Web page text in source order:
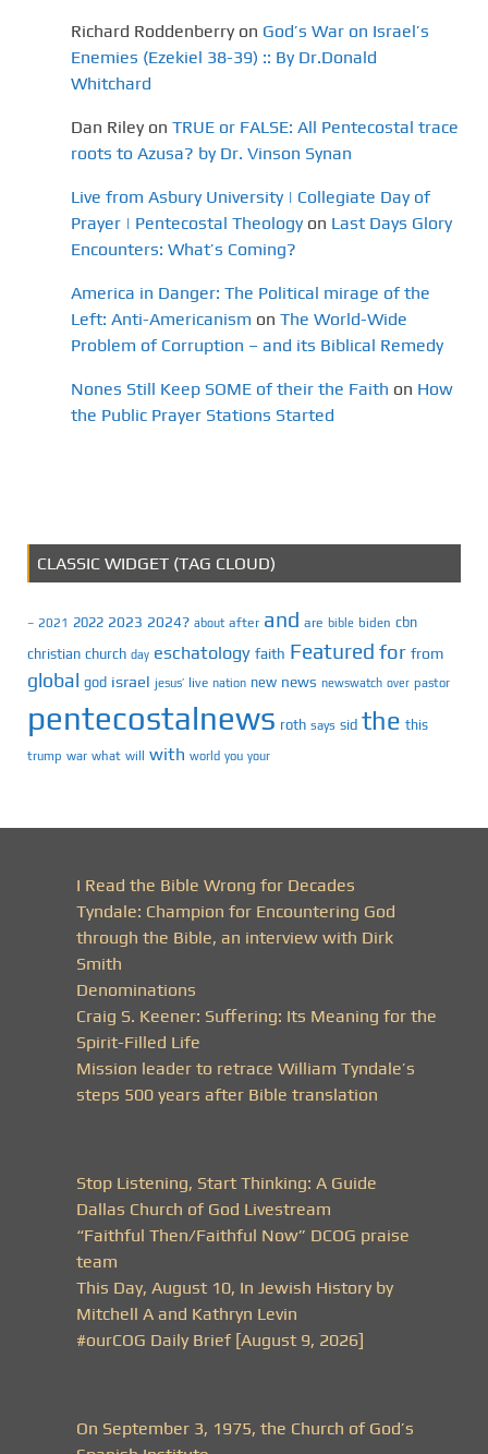
Richard Roddenberry on God’s War on Israel’s
Enemies (Ezekiel 38-39) :: By Dr.Donald
Whitchard
Dan Riley on TRUE or FALSE: All Pentecostal trace
roots to Azusa? by Dr. Vinson Synan
Live from Asbury University | Collegiate Day of
Prayer | Pentecostal Theology on Last Days Glory
Encounters: What’s Coming?
America in Danger: The Political mirage of the
Left: Anti-Americanism on The World-Wide
Problem of Corruption – and its Biblical Remedy
Nones Still Keep SOME of their the Faith on How
the Public Prayer Stations Started
CLASSIC WIDGET (TAG CLOUD)
– 2021 2022 2023 2024? about after and are bible biden cbn
christian church day eschatology faith Featured for from
global god israel jesus’ live nation new news newswatch over pastor
pentecostalnews roth says sid the this
trump war what will with world you your
I Read the Bible Wrong for Decades
Tyndale: Champion for Encountering God
through the Bible, an interview with Dirk
Smith
Denominations
Craig S. Keener: Suffering: Its Meaning for the
Spirit-Filled Life
Mission leader to retrace William Tyndale’s
steps 500 years after Bible translation
Stop Listening, Start Thinking: A Guide
Dallas Church of God Livestream
“Faithful Then/Faithful Now” DCOG praise
team
This Day, August 10, In Jewish History by
Mitchell A and Kathryn Levin
#ourCOG Daily Brief [August 9, 2026]
On September 3, 1975, the Church of God’s